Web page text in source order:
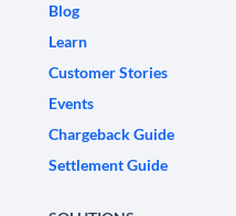
Blog
Learn
Customer Stories
Events
Chargeback Guide
Settlement Guide